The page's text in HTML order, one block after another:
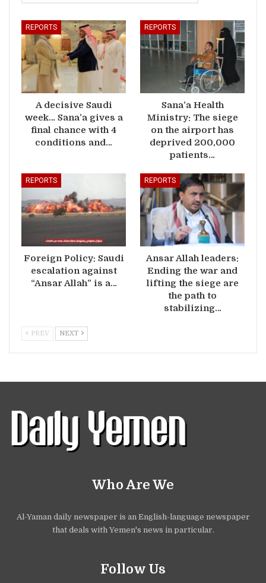
REPORTS
A decisive Saudi
week… Sana’a gives a
final chance with 4
conditions and…
REPORTS
Sana’a Health
Ministry: The siege
on the airport has
deprived 200,000
patients…
REPORTS
Foreign Policy: Saudi
escalation against
“Ansar Allah” is a…
REPORTS
Ansar Allah leaders:
Ending the war and
lifting the siege are
the path to
stabilizing…
PREV NEXT
Who Are We
Al-Yaman daily newspaper is an English-language newspaper
that deals with Yemen's news in particular.
Follow Us